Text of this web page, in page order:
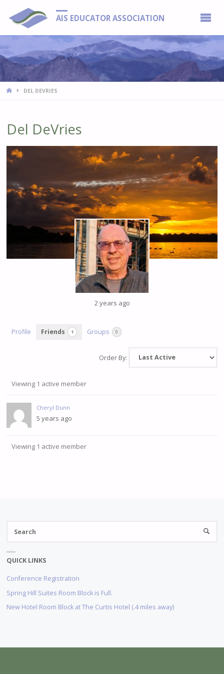
AIS EDUCATOR ASSOCIATION
HOMEDEL DEVRIES
Del DeVries
2 years ago
Profile Friends 1 Groups 0
Order By:
Friends
Viewing 1 active member
Cheryl Dunn
5 years ago
Viewing 1 active member
QUICK LINKS
Conference Registration
Spring Hill Suites Room Block is Full.
New Hotel Room Block at The Curtis Hotel (.4 miles away)